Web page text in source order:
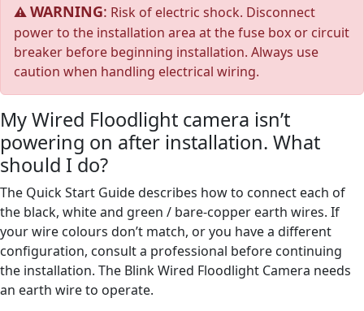
⚠WARNING: Risk of electric shock. Disconnect
power to the installation area at the fuse box or circuit
breaker before beginning installation. Always use
caution when handling electrical wiring.
My Wired Floodlight camera isn’t
powering on after installation. What
should I do?
The Quick Start Guide describes how to connect each of
the black, white and green / bare-copper earth wires. If
your wire colours don’t match, or you have a different
configuration, consult a professional before continuing
the installation. The Blink Wired Floodlight Camera needs
an earth wire to operate.